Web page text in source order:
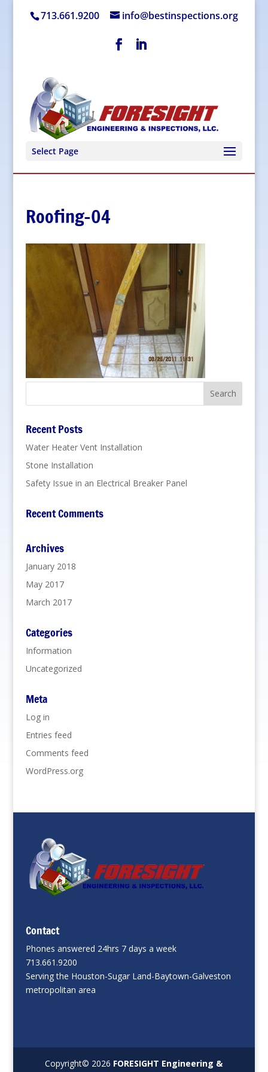
713.661.9200 info@bestinspections.org
Select Page
Roofing-04
Recent Posts
Water Heater Vent Installation
Stone Installation
Safety Issue in an Electrical Breaker Panel
Recent Comments
Archives
January 2018
May 2017
March 2017
Categories
Information
Uncategorized
Meta
Log in
Entries feed
Comments feed
WordPress.org
Contact
Phones answered 24hrs 7 days a week
713.661.9200
Serving the Houston-Sugar Land-Baytown-Galveston
metropolitan area
Copyright© 2026 FORESIGHT Engineering &